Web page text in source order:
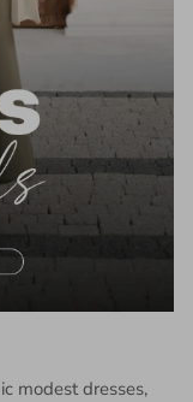
modest dresses,